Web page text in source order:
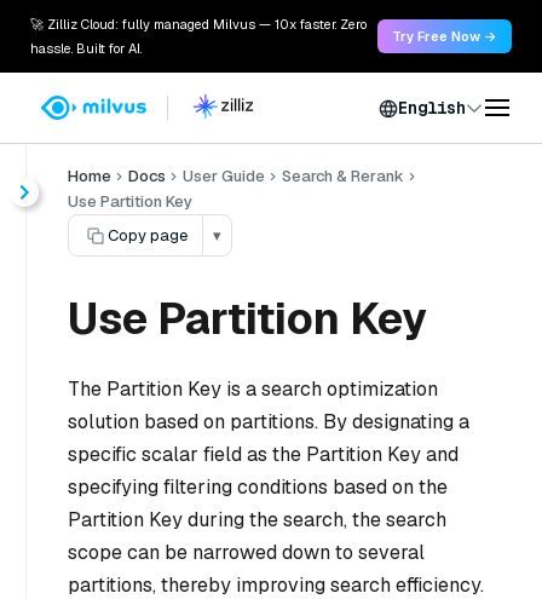
🚀 Zilliz Cloud: fully managed Milvus — 10x faster. Zero
hassle. Built for AI.
Try Free Now →
English
Home Docs User Guide
Search & Rerank
Use Partition Key
Copy page
▾
Use Partition Key
The Partition Key is a search optimization
solution based on partitions. By designating a
specific scalar field as the Partition Key and
specifying filtering conditions based on the
Partition Key during the search, the search
scope can be narrowed down to several
partitions, thereby improving search efficiency.